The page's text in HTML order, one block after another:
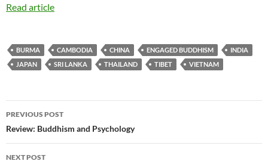
Read article
BURMA CAMBODIA CHINA ENGAGED BUDDHISM
INDIA
JAPAN
SRI LANKA THAILAND TIBET VIETNAM
Post
navigation
PREVIOUS POST
Review: Buddhism and Psychology
NEXT POST